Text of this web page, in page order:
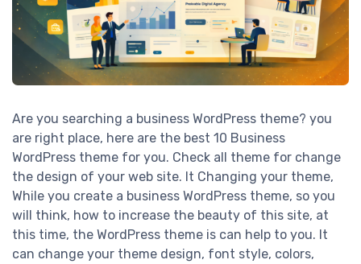
Are you searching a business WordPress theme? you
are right place, here are the best 10 Business
WordPress theme for you. Check all theme for change
the design of your web site. It Changing your theme,
While you create a business WordPress theme, so you
will think, how to increase the beauty of this site, at
this time, the WordPress theme is can help to you. It
can change your theme design, font style, colors,